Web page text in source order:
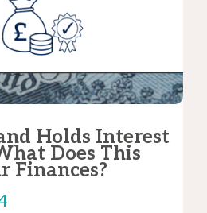
Holds Interest
Does This
Finances?